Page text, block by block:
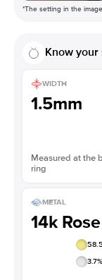
*The setting in the
Know
WIDTH
1.5mm
Measured at the
ring
METAL
14k
58.5
3.7